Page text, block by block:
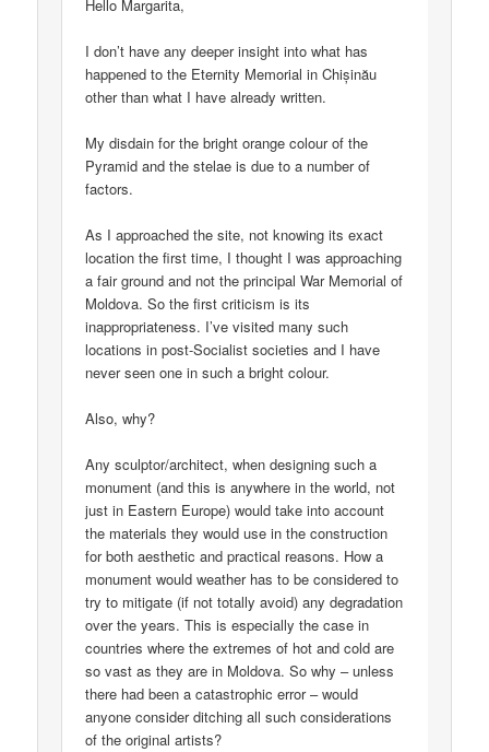
Hello Margarita,
I don’t have any deeper insight into what has
happened to the Eternity Memorial in Chișinău
other than what I have already written.
My disdain for the bright orange colour of the
Pyramid and the stelae is due to a number of
factors.
As I approached the site, not knowing its exact
location the first time, I thought I was approaching
a fair ground and not the principal War Memorial of
Moldova. So the first criticism is its
inappropriateness. I’ve visited many such
locations in post-Socialist societies and I have
never seen one in such a bright colour.
Also, why?
Any sculptor/architect, when designing such a
monument (and this is anywhere in the world, not
just in Eastern Europe) would take into account
the materials they would use in the construction
for both aesthetic and practical reasons. How a
monument would weather has to be considered to
try to mitigate (if not totally avoid) any degradation
over the years. This is especially the case in
countries where the extremes of hot and cold are
so vast as they are in Moldova. So why – unless
there had been a catastrophic error – would
anyone consider ditching all such considerations
of the original artists?